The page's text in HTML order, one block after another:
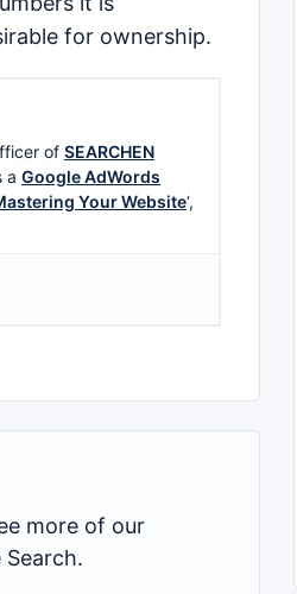
for ownership.
of SEARCHEN
a Google AdWords
Your Website‘,
more of our